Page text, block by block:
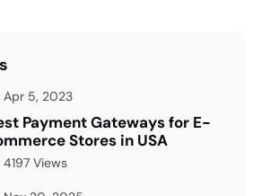
Apr 5, 2023
Payment Gateways for E-
Stores in USA
4197 Views